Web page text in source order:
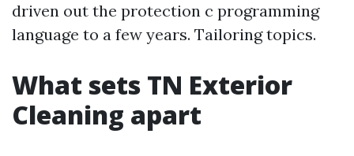
driven out the protection c programming
language to a few years. Tailoring topics.
What sets TN Exterior
Cleaning apart